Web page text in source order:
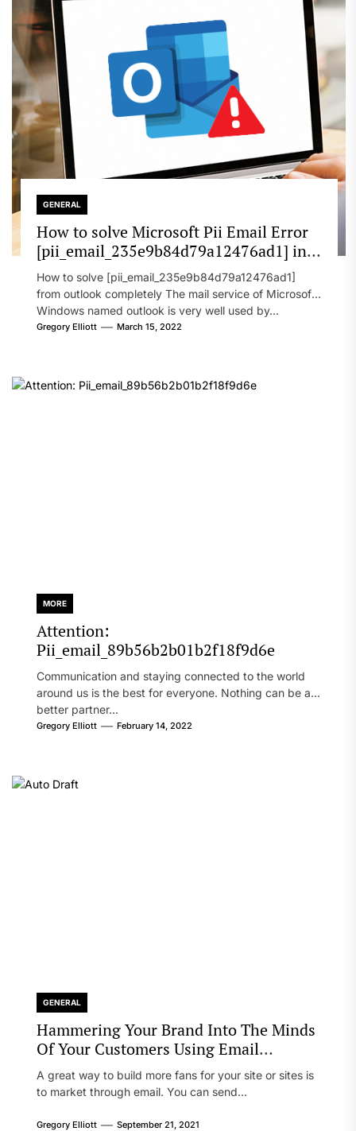
GENERAL
How to solve Microsoft Pii Email Error
[pii_email_235e9b84d79a12476ad1] in
2022?
How to solve [pii_email_235e9b84d79a12476ad1]
from outlook completely The mail service of Microsoft
Windows named outlook is very well used by...
Gregory Elliott March 15, 2022
MORE
Attention:
Pii_email_89b56b2b01b2f18f9d6e
Communication and staying connected to the world
around us is the best for everyone. Nothing can be a
better partner...
Gregory Elliott February 14, 2022
GENERAL
Hammering Your Brand Into The Minds
Of Your Customers Using Email
Marketing
A great way to build more fans for your site or sites is
to market through email. You can send...
Gregory Elliott September 21, 2021